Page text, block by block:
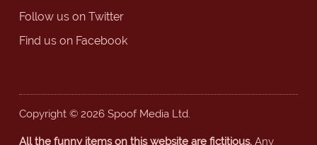
Follow us on Twitter
Find us on Facebook
Copyright © 2026 Spoof Media Ltd.
All the funny items on this website are fictitious.Any